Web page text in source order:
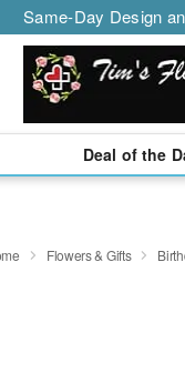
Same-Day Design
Deal of the
Flowers & Gifts